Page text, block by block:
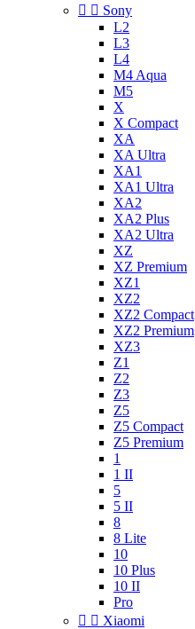
  Sony
L2
L3
L4
M4 Aqua
M5
X
X Compact
XA
XA Ultra
XA1
XA1 Ultra
XA2
XA2 Plus
XA2 Ultra
XZ
XZ Premium
XZ1
XZ2
XZ2 Compact
XZ2 Premium
XZ3
Z1
Z2
Z3
Z5
Z5 Compact
Z5 Premium
1
1 II
5
5 II
8
8 Lite
10
10 Plus
10 II
Pro
  Xiaomi